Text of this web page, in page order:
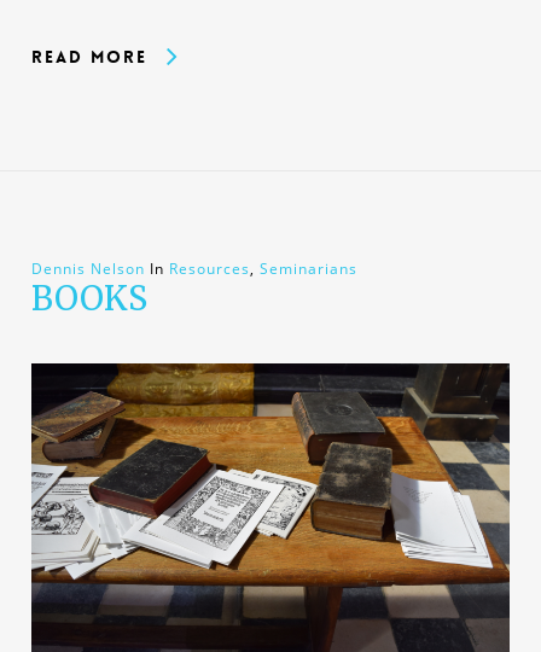
Read More
Dennis Nelson In Resources, Seminarians
BOOKS